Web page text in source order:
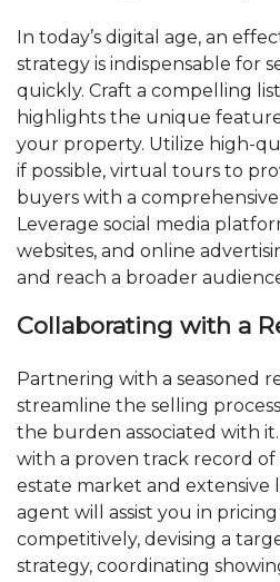
In today’s digital age, an
strategy is indispensable for
quickly. Craft a compelling
highlights the unique
your property. Utilize high-
if possible, virtual tours to
buyers with a
Leverage social media
websites, and online
and reach a broader
Collaborating with a
Partnering with a seasoned
streamline the selling
the burden associated with
with a proven track record of
estate market and extensive
agent will assist you in
competitively, devising a
strategy, coordinating